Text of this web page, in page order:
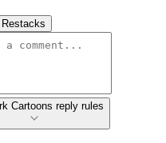
Restacks
Cartoons reply rules